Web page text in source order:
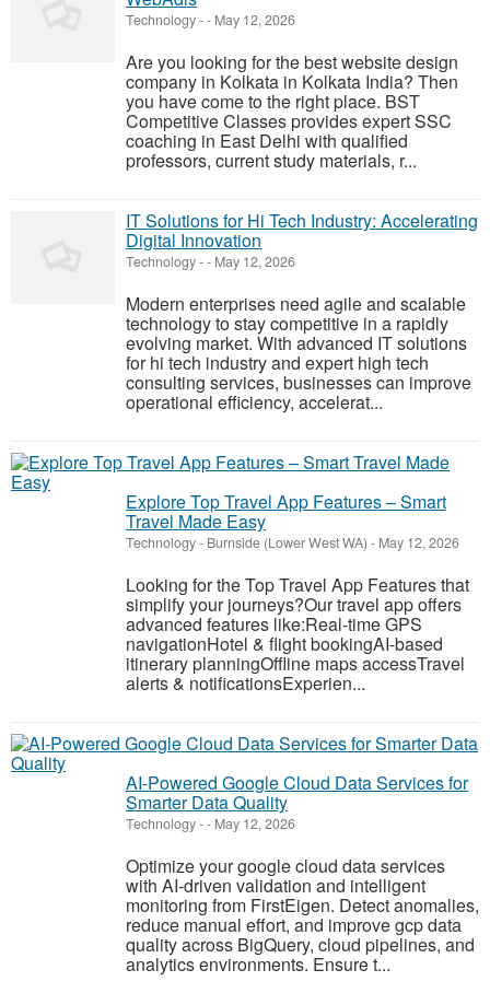
Technology-- May 12, 2026
Are you looking for the best website design
company in Kolkata in Kolkata India? Then
you have come to the right place. BST
Competitive Classes provides expert SSC
coaching in East Delhi with qualified
professors, current study materials, r...
IT Solutions for Hi Tech Industry: Accelerating
Digital Innovation
Technology-- May 12, 2026
Modern enterprises need agile and scalable
technology to stay competitive in a rapidly
evolving market. With advanced IT solutions
for hi tech industry and expert high tech
consulting services, businesses can improve
operational efficiency, accelerat...
Explore Top Travel App Features – Smart
Travel Made Easy
Technology- Burnside (Lower West WA) - May 12, 2026
Looking for the Top Travel App Features that
simplify your journeys?Our travel app offers
advanced features like:Real-time GPS
navigationHotel & flight bookingAI-based
itinerary planningOffline maps accessTravel
alerts & notificationsExperien...
AI-Powered Google Cloud Data Services for
Smarter Data Quality
Technology-- May 12, 2026
Optimize your google cloud data services
with AI-driven validation and intelligent
monitoring from FirstEigen. Detect anomalies,
reduce manual effort, and improve gcp data
quality across BigQuery, cloud pipelines, and
analytics environments. Ensure t...